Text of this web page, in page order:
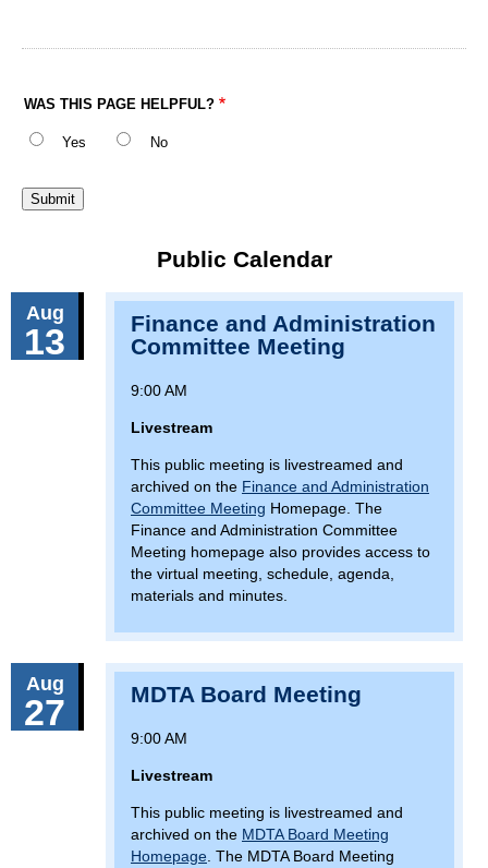
WAS THIS PAGE HELPFUL?
Yes No
Public Calendar
Aug
13
Finance and Administration
Committee Meeting
9:00 AM
Livestream
This public meeting is livestreamed and
archived on the Finance and Administration
Committee Meeting Homepage. The
Finance and Administration Committee
Meeting homepage also provides access to
the virtual meeting, schedule, agenda,
materials and minutes.
Aug
27 MDTA Board Meeting
9:00 AM
Livestream
This public meeting is livestreamed and
archived on the MDTA Board Meeting
Homepage . The MDTA Board Meeting